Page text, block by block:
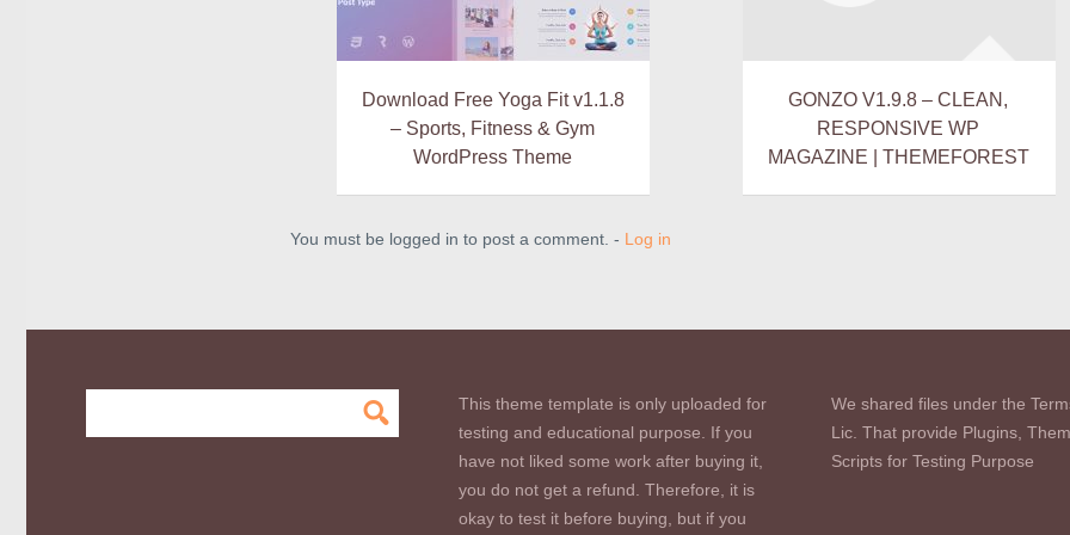
Download Free Yoga Fit v1.1.8
– Sports, Fitness & Gym
WordPress Theme
GONZO V1.9.8 – CLEAN,
RESPONSIVE WP
MAGAZINE | THEMEFOREST
You must be logged in to post a comment. - Log in
This theme template is only uploaded for
testing and educational purpose. If you
have not liked some work after buying it,
you do not get a refund. Therefore, it is
okay to test it before buying, but if you
We shared files under the
Lic. That provide Plugins,
Scripts for Testing Purpose